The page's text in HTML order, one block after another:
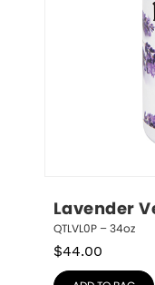
Lavender
QTLVL0P – 34oz
$44.00